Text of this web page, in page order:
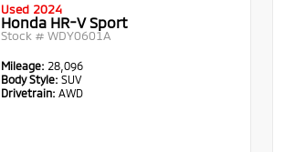
Used 2024
Honda HR-V Sport
Stock # WDY0601A
Mileage: 28,096
Body Style: SUV
Drivetrain: AWD